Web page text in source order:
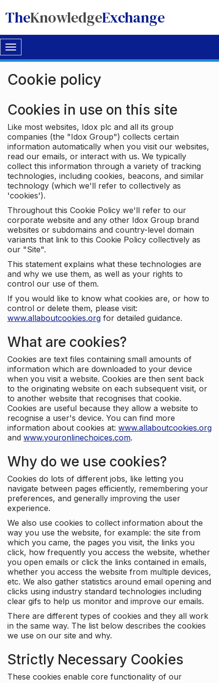
TheKnowledgeExchange
Toggle
navigation
Cookie policy
Cookies in use on this site
Like most websites, Idox plc and all its group
companies (the "Idox Group") collects certain
information automatically when you visit our websites,
read our emails, or interact with us. We typically
collect this information through a variety of tracking
technologies, including cookies, beacons, and similar
technology (which we'll refer to collectively as
'cookies').
Throughout this Cookie Policy we'll refer to our
corporate website and any other Idox Group brand
websites or subdomains and country-level domain
variants that link to this Cookie Policy collectively as
our "Site".
This statement explains what these technologies are
and why we use them, as well as your rights to
control our use of them.
If you would like to know what cookies are, or how to
control or delete them, please visit:
www.allaboutcookies.org for detailed guidance.
What are cookies?
Cookies are text files containing small amounts of
information which are downloaded to your device
when you visit a website. Cookies are then sent back
to the originating website on each subsequent visit, or
to another website that recognises that cookie.
Cookies are useful because they allow a website to
recognise a user's device. You can find more
information about cookies at: www.allaboutcookies.org
and www.youronlinechoices.com.
Why do we use cookies?
Cookies do lots of different jobs, like letting you
navigate between pages efficiently, remembering your
preferences, and generally improving the user
experience.
We also use cookies to collect information about the
way you use the website, for example: the site from
which you came, the pages you visit, the links you
click, how frequently you access the website, whether
you open emails or click the links contained in emails,
whether you access the website from multiple devices,
etc. We also gather statistics around email opening and
clicks using industry standard technologies including
clear gifs to help us monitor and improve our emails.
There are different types of cookies and they all work
in the same way. The list below describes the cookies
we use on our site and why.
Strictly Necessary Cookies
These cookies enable core functionality of our